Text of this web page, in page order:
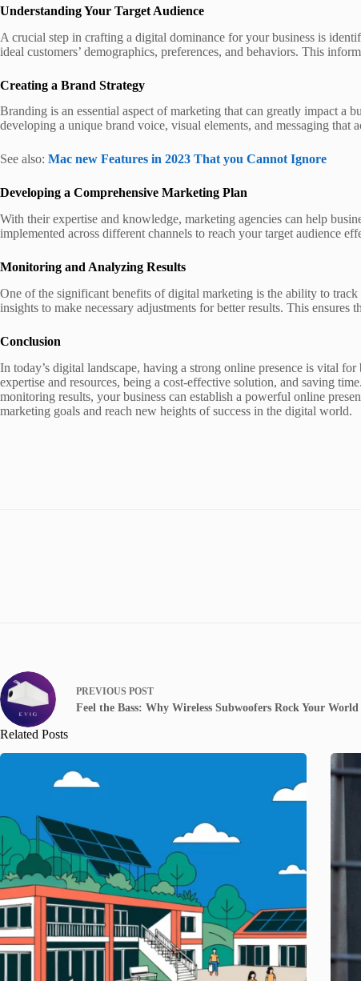
Understanding Your Target Audience
A crucial step in crafting a digital dominance for your business is
ideal customers’ demographics, preferences, and behaviors. This
Creating a Brand Strategy
Branding is an essential aspect of marketing that can greatly impact a
developing a unique brand voice, visual elements, and messaging that
See also: Mac new Features in 2023 That you Cannot Ignore
Developing a Comprehensive Marketing Plan
With their expertise and knowledge, marketing agencies can help
implemented across different channels to reach your target audience
Monitoring and Analyzing Results
One of the significant benefits of digital marketing is the ability to track
insights to make necessary adjustments for better results. This
Conclusion
In today’s digital landscape, having a strong online presence is vital
expertise and resources, being a cost-effective solution, and saving
monitoring results, your business can establish a powerful online
marketing goals and reach new heights of success in the digital world.
PREVIOUS POST
Feel the Bass: Why Wireless Subwoofers Rock Your World
Related Posts